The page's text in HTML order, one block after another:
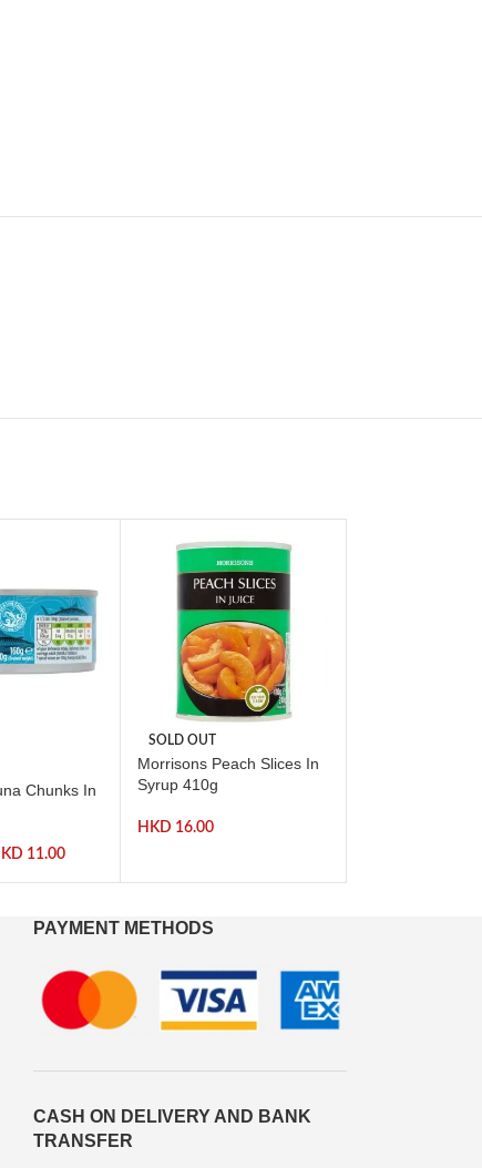
Chunks In
11.00
SOLD OUT
Morrisons Peach Slices In
Syrup 410g
HKD 16.00
PAYMENT METHODS
CASH ON DELIVERY AND BANK
TRANSFER